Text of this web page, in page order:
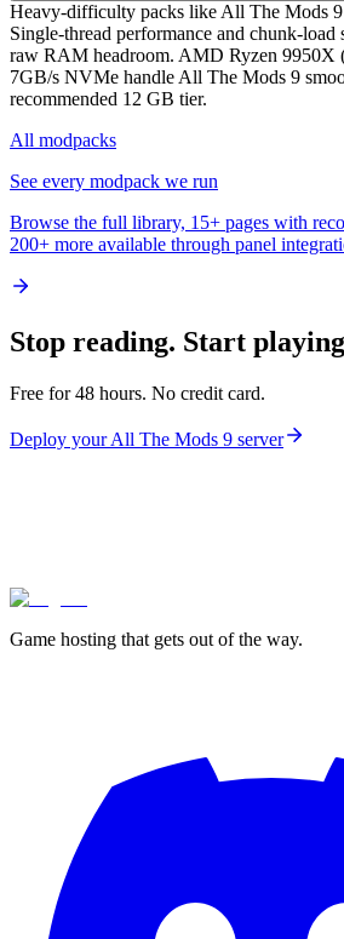
Heavy-difficulty packs like All The Mods 9
Single-thread performance and chunk-load
raw RAM headroom. AMD Ryzen 9950X
7GB/s NVMe handle All The Mods 9
recommended 12 GB tier.
All modpacks
See every modpack we run
Browse the full library, 15+ pages with
200+ more available through panel
Stop reading. Start
Free for 48 hours. No credit card.
Deploy yourAll The Mods 9 server
Game hosting that gets out of the way.